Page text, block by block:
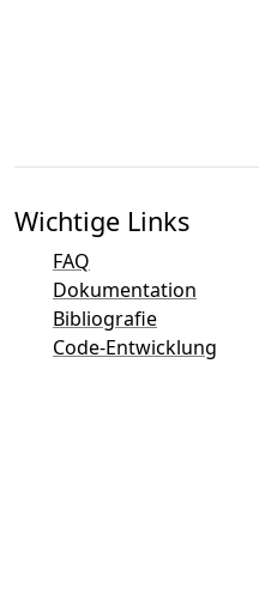
Wichtige Links
FAQ
Dokumentation
Bibliografie
Code-Entwicklung